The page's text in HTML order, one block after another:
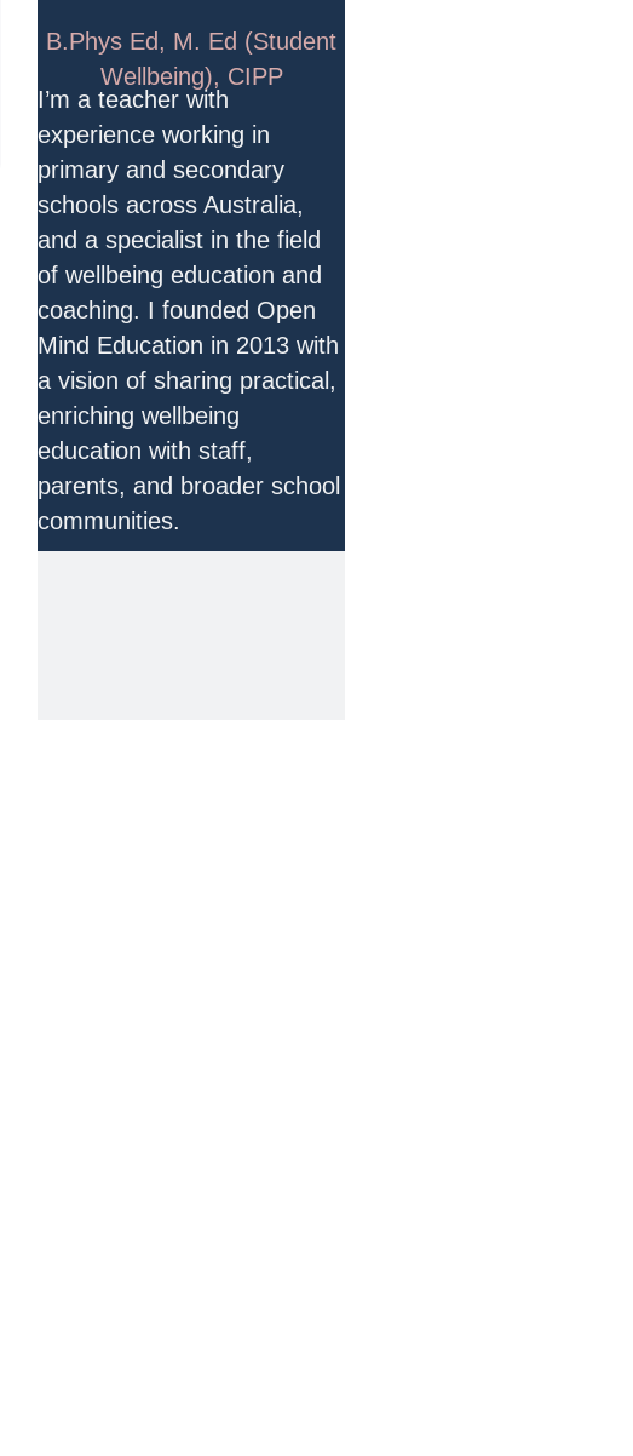
B.Phys Ed, M. Ed (Student
Wellbeing), CIPP
I’m a teacher with
experience working in
primary and secondary
schools across Australia,
and a specialist in the field
of wellbeing education and
coaching. I founded Open
Mind Education in 2013 with
a vision of sharing practical,
enriching wellbeing
education with staff,
parents, and broader school
communities.